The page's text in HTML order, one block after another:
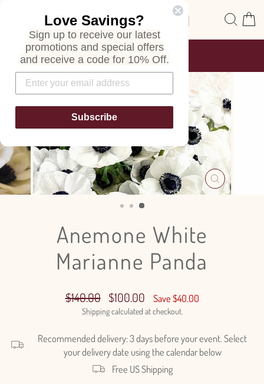
Site navigation
Pause
FREE SHIPPING
ON ALL ORDERS
CLOSE
(ESC)
Anemone White
Marianne Panda
Regular
price
$140.00
Sale
price
$100.00 Save $40.00
Shippingcalculated at checkout.
Recommended delivery: 3 days before your event. Select
your delivery date using the calendar below
Free US Shipping
Love Savings?
Sign up to receive our latest
promotions and special offers
and receive a code for 10% Off.
Subscribe